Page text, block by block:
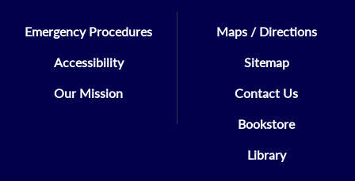
Certificate Programs Note
that do not require coursework in English,
Mathematics, or Reading, will not be
required to take the placement tests.
Emergency Procedures
Accessibility
Our Mission
Maps / Directions
Sitemap
Contact Us
Bookstore
Library